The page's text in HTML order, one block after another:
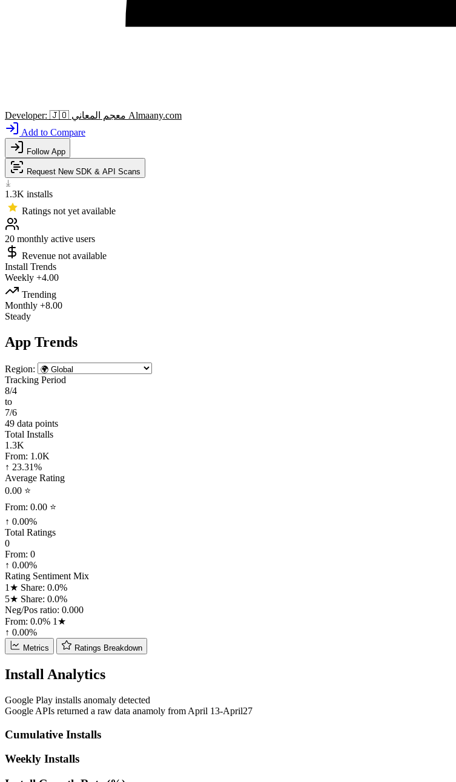
Developer: 🇯🇴
معجم المعاني Almaany.com
Add to Compare
Follow App
Request New SDK & API Scans
1.3K installs
Ratings not yet available
20 monthly active users
Revenue not available
Install Trends
Weekly +4.00
Trending
Monthly +8.00
Steady
App Trends
Region:
Tracking Period
8/4
to
7/6
49 data points
Total Installs
1.3K
From: 1.0K
↑ 23.31%
Average Rating
0.00 ⭐
From: 0.00 ⭐
↑ 0.00%
Total Ratings
0
From: 0
↑ 0.00%
Rating Sentiment Mix
1★ Share: 0.0%
5★ Share: 0.0%
Neg/Pos ratio: 0.000
From: 0.0% 1★
↑ 0.00%
Metrics Ratings Breakdown
Install Analytics
Google Play installs anomaly detected
Google APIs returned a raw data anamoly from April 13-April27
Cumulative Installs
Weekly Installs